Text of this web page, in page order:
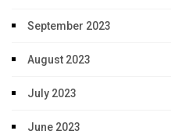
September 2023
August 2023
July 2023
June 2023